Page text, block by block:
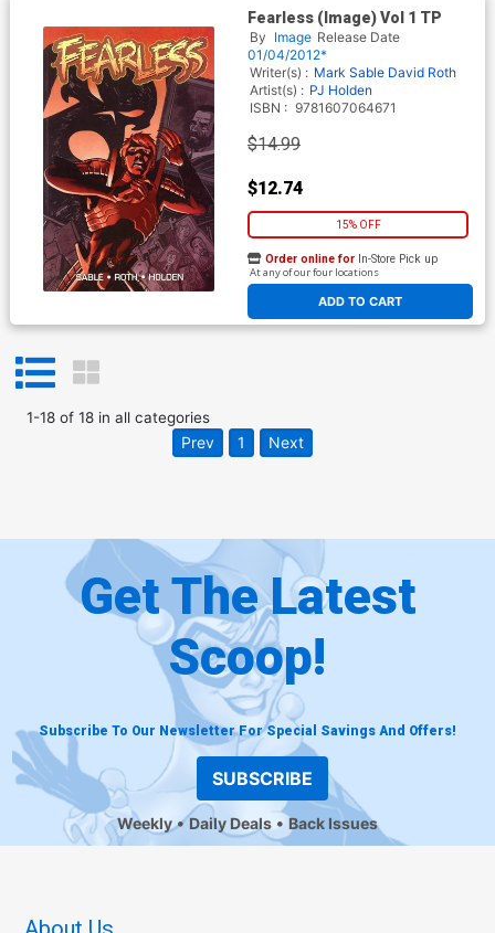
Fearless (Image) Vol 1 TP
By Image Release Date
01/04/2012*
Writer(s) : Mark Sable David Roth
Artist(s) : PJ Holden
ISBN : 9781607064671
$14.99
$12.74
15% OFF
ADD TO CART
Order online for In-Store Pick up
At any of our four locations
1-18of 18in all categories
Prev 1 Next
Get The Latest
Scoop!
Subscribe To Our Newsletter For Special Savings And Offers!
SUBSCRIBE
Weekly Daily Deals Back Issues